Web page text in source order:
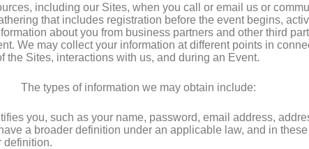
including our Sites, when you call or email us or
that includes registration before the event begins,
about you from business partners and other third
We may collect your information at different points in
Sites, interactions with us, and during an Event.
The types of information we may obtain include:
you, such as your name, password, email address,
a broader definition under an applicable law, and in
definition.